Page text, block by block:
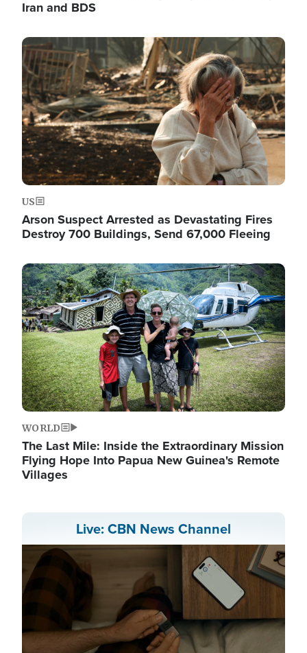
Iran and BDS
Image
US
Arson Suspect Arrested as Devastating Fires
Destroy 700 Buildings, Send 67,000 Fleeing
Image
WORLD
The Last Mile: Inside the Extraordinary Mission
Flying Hope Into Papua New Guinea's Remote
Villages
Live: CBN News Channel